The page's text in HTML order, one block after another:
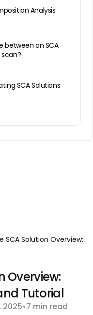
Analysis
between an SCA
SCA Solutions
SCA Solution Overview:
Overview:
Tutorial
2025 7 min read